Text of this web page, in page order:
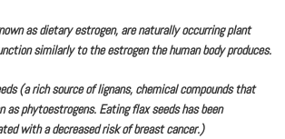
as dietary estrogen, are naturally occurring plant
similarly to the estrogen the human body produces.
(a rich source of lignans, chemical compounds that
as phytoestrogens. Eating flax seeds has been
with a decreased risk of breast cancer.)